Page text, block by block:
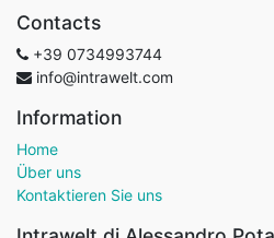
Contacts
+39 0734993744
info@intrawelt.com
Information
Home
Über uns
Kontaktieren Sie uns